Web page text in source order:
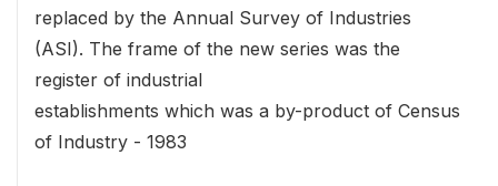
replaced by the Annual Survey of Industries
(ASI). The frame of the new series was the
register of industrial
establishments which was a by-product of Census
of Industry - 1983